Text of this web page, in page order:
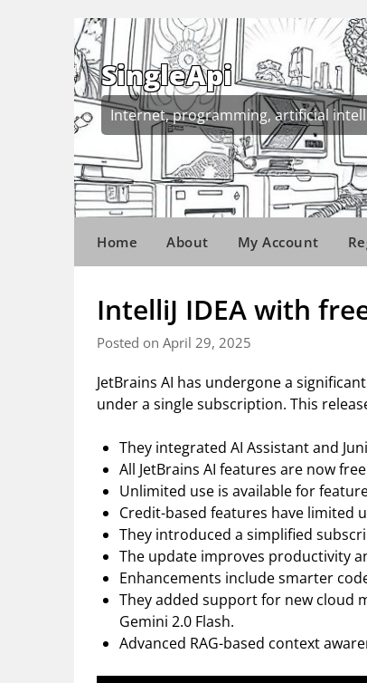
SingleApi
Internet, programming, artificial
Home About My Account
IntelliJ IDEA with
Posted on April 29, 2025
JetBrains AI has undergone a
under a single subscription. This
They integrated AI Assistant and
All JetBrains AI features are now
Unlimited use is available for
Credit-based features have limited
They introduced a simplified
The update improves productivity
Enhancements include smarter
They added support for new cloud
Gemini 2.0 Flash.
Advanced RAG-based context